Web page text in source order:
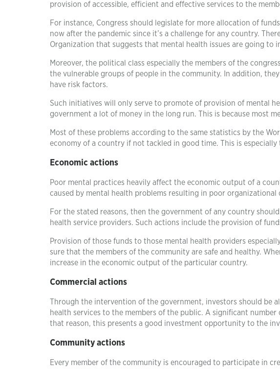
provision of accessible, efficient and effective services to the
For instance, Congress should legislate for more allocation of
now after the pandemic since it’s a challenge for any country.
Organization that suggests that mental health issues are going to
Moreover, the political class especially the members of the
the vulnerable groups of people in the community. In addition,
have risk factors.
Such initiatives will only serve to promote of provision of mental
government a lot of money in the long run. This is because most
Most of these problems according to the same statistics by the
economy of a country if not tackled in good time. This is
Economic actions
Poor mental practices heavily affect the economic output of a
caused by mental health problems resulting in poor
For the stated reasons, then the government of any country
health service providers. Such actions include the provision of
Provision of those funds to those mental health providers
sure that the members of the community are safe and healthy.
increase in the economic output of the particular country.
Commercial actions
Through the intervention of the government, investors should be
health services to the members of the public. A significant
that reason, this presents a good investment opportunity to the
Community actions
Every member of the community is encouraged to participate in